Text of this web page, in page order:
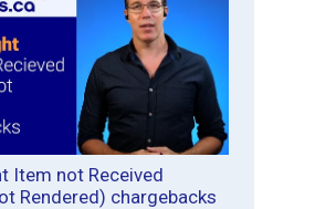
Item not Received
Rendered) chargebacks